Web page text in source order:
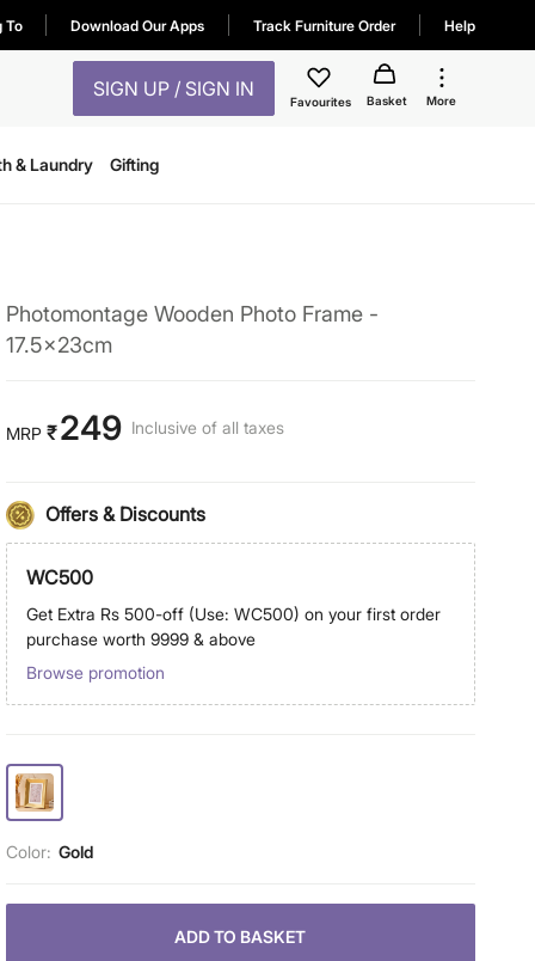
To Download Our Apps Track Furniture Order Help
SIGN UP / SIGN IN
Favourites Basket More
& Laundry Gifting
Photomontage Wooden Photo Frame -
17.5x23cm
MRP ₹249 Inclusive of all taxes
Offers & Discounts
WC500
Get Extra Rs 500-off (Use: WC500) on your first order
purchase worth 9999 & above
Browse promotion
Color: Gold
ADD TO BASKET